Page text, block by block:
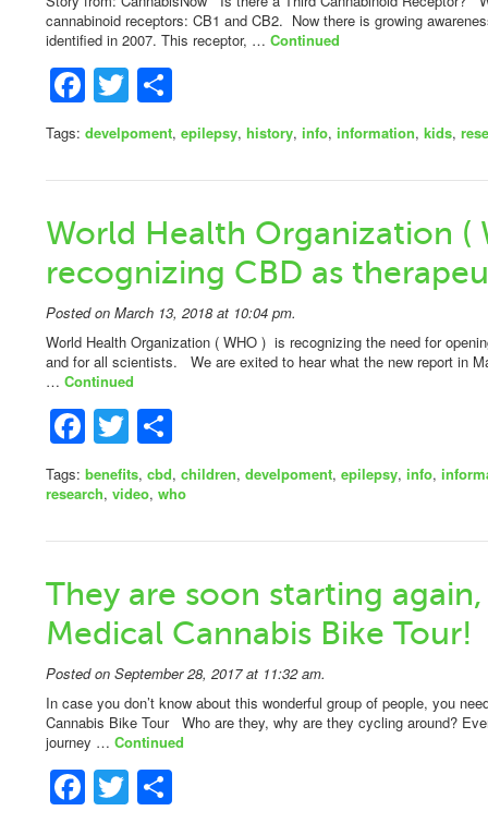
cannabinoid receptors: CB1 and CB2. Now there is growing
identified in 2007. This receptor, … Continued
Facebook
Twitter
Tags: develpoment, epilepsy, history, info, information, kids,
World Health Organization (
recognizing CBD as
Posted on March 13, 2018 at 10:04 pm.
World Health Organization ( WHO ) is recognizing the need for
and for all scientists. We are exited to hear what the new report in
… Continued
Facebook
Twitter
Tags: benefits, cbd, children, develpoment, epilepsy, info,
research, video, who
They are soon starting
Medical Cannabis Bike Tour!
Posted on September 28, 2017 at 11:32 am.
In case you don’t know about this wonderful group of people, you
Cannabis Bike Tour Who are they, why are they cycling around?
journey … Continued
Facebook
Twitter